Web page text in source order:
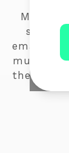
Mail
email, or
multi-
the